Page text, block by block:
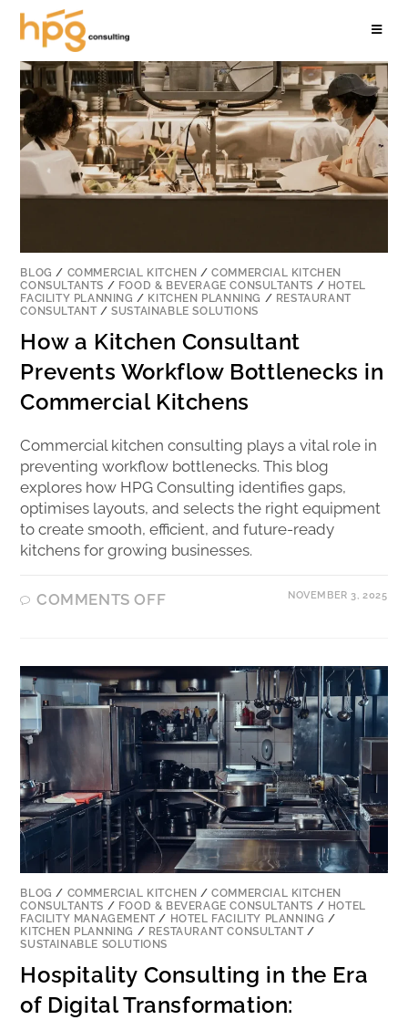
BLOG / COMMERCIAL KITCHEN /COMMERCIAL KITCHEN
CONSULTANTS / FOOD & BEVERAGE CONSULTANTS / HOTEL
FACILITY PLANNING / KITCHEN PLANNING / RESTAURANT
CONSULTANT/SUSTAINABLE SOLUTIONS
How a Kitchen Consultant
Prevents Workflow Bottlenecks in
Commercial Kitchens
Commercial kitchen consulting plays a vital role in
preventing workflow bottlenecks. This blog
explores how HPG Consulting identifies gaps,
optimises layouts, and selects the right equipment
to create smooth, efficient, and future-ready
kitchens for growing businesses.
COMMENTS OFF NOVEMBER 3, 2025
BLOG / COMMERCIAL KITCHEN /COMMERCIAL KITCHEN
CONSULTANTS / FOOD & BEVERAGE CONSULTANTS / HOTEL
FACILITY MANAGEMENT/ HOTEL FACILITY PLANNING /
KITCHEN PLANNING / RESTAURANT CONSULTANT/
SUSTAINABLE SOLUTIONS
Hospitality Consulting in the Era
of Digital Transformation: